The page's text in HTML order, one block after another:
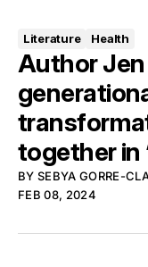
Literature Health
Author
together in
BY SEBYA GORRE-
FEB 08, 2024